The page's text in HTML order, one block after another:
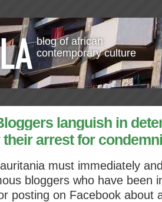
blog of african
contemporary culture
languish in
their arrest for
must immediately
bloggers who have been
posting on Facebook about